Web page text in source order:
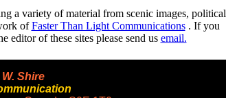
a variety of material from scenic images, political
ofFaster Than Light Communications. If you
of these sites please send us email.
Shire